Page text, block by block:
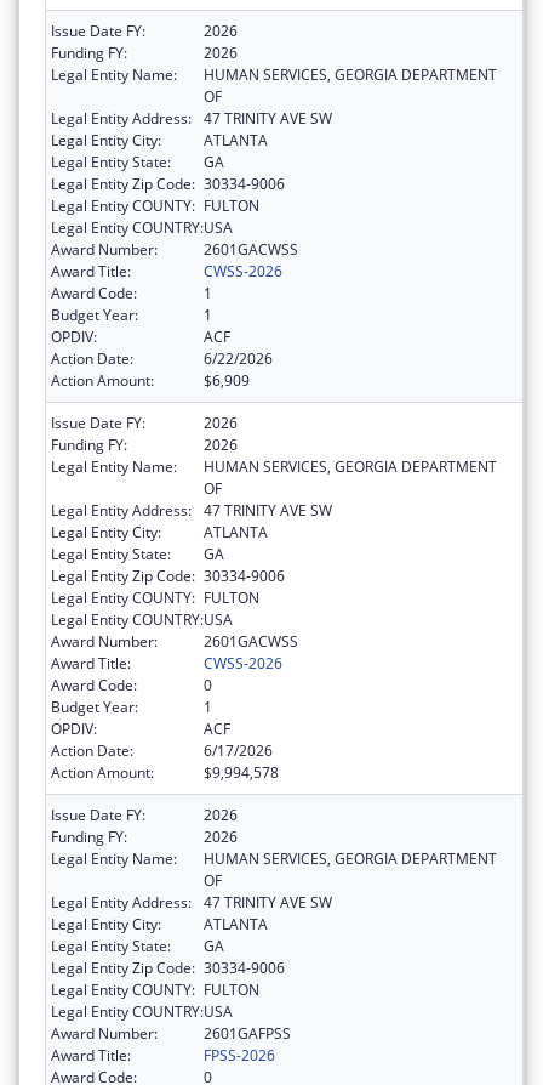
Issue Date FY:
2026
Funding FY:
2026
Legal Entity Name:
HUMAN SERVICES, GEORGIA DEPARTMENT
OF
Legal Entity Address: 47 TRINITY AVE SW
Legal Entity City:
ATLANTA
Legal Entity State:
GA
Legal Entity Zip Code: 30334-9006
Legal Entity COUNTY: FULTON
Legal Entity COUNTRY:USA
Award Number:
2601GACWSS
Award Title:
CWSS-2026
Award Code:
1
Budget Year:
1
OPDIV:
ACF
Action Date:
6/22/2026
Action Amount:
$6,909
Issue Date FY:
2026
Funding FY:
2026
Legal Entity Name:
HUMAN SERVICES, GEORGIA DEPARTMENT
OF
Legal Entity Address: 47 TRINITY AVE SW
Legal Entity City:
ATLANTA
Legal Entity State:
GA
Legal Entity Zip Code: 30334-9006
Legal Entity COUNTY: FULTON
Legal Entity COUNTRY:USA
Award Number:
2601GACWSS
Award Title:
CWSS-2026
Award Code:
0
Budget Year:
1
OPDIV:
ACF
Action Date:
6/17/2026
Action Amount:
$9,994,578
Issue Date FY:
2026
Funding FY:
2026
Legal Entity Name:
HUMAN SERVICES, GEORGIA DEPARTMENT
OF
Legal Entity Address: 47 TRINITY AVE SW
Legal Entity City:
ATLANTA
Legal Entity State:
GA
Legal Entity Zip Code: 30334-9006
Legal Entity COUNTY: FULTON
Legal Entity COUNTRY:USA
Award Number:
2601GAFPSS
Award Title:
FPSS-2026
Award Code:
0